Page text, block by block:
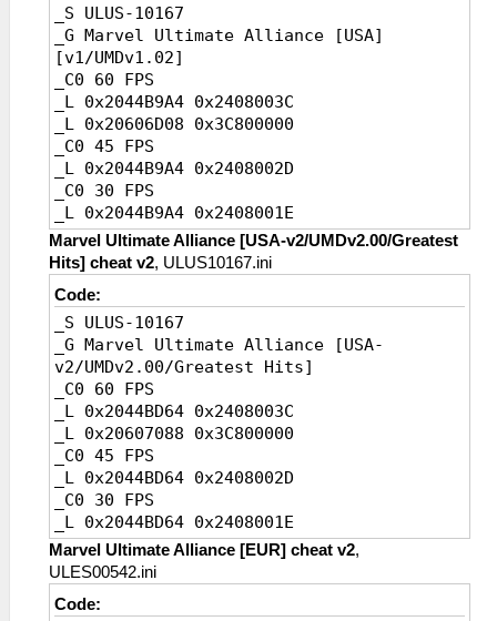
_S ULUS-10167
_G Marvel Ultimate Alliance [USA]
[v1/UMDv1.02]
_C0 60 FPS
_L 0x2044B9A4 0x2408003C
_L 0x20606D08 0x3C800000
_C0 45 FPS
_L 0x2044B9A4 0x2408002D
_C0 30 FPS
_L 0x2044B9A4 0x2408001E
_C0 20 FPS [Default]
_L 0x2044B9A4 0x24080014
Marvel Ultimate Alliance [USA-v2/UMDv2.00/Greatest
Hits] cheat v2, ULUS10167.ini
Code:
_S ULUS-10167
_G Marvel Ultimate Alliance [USA-
v2/UMDv2.00/Greatest Hits]
_C0 60 FPS
_L 0x2044BD64 0x2408003C
_L 0x20607088 0x3C800000
_C0 45 FPS
_L 0x2044BD64 0x2408002D
_C0 30 FPS
_L 0x2044BD64 0x2408001E
_C0 20 FPS [Default]
_L 0x2044BD64 0x24080014
Marvel Ultimate Alliance [EUR] cheat v2,
ULES00542.ini
Code: